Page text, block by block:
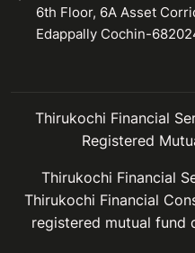
6th Floor, 6A Asset
Edappally Cochin-
Thirukochi Financial
Registered
Thirukochi Financial
Thirukochi Financial
registered mutual fund